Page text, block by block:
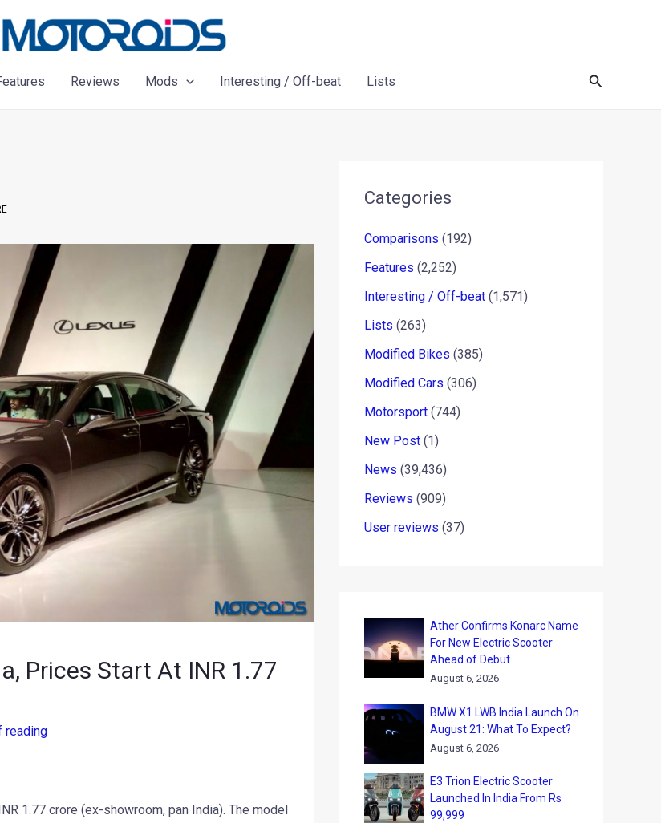
Reviews Mods Interesting / Off-beat Lists Search
Prices Start At INR 1.77
reading
1.77 crore (ex-showroom, pan India). The model
Categories
Comparisons (192)
Features (2,252)
Interesting / Off-beat (1,571)
Lists (263)
Modified Bikes (385)
Modified Cars (306)
Motorsport (744)
New Post (1)
News (39,436)
Reviews (909)
User reviews (37)
Ather Confirms Konarc Name
For New Electric Scooter
Ahead of Debut
August 6, 2026
BMW X1 LWB India Launch On
August 21: What To Expect?
August 6, 2026
E3 Trion Electric Scooter
Launched In India From Rs
99,999